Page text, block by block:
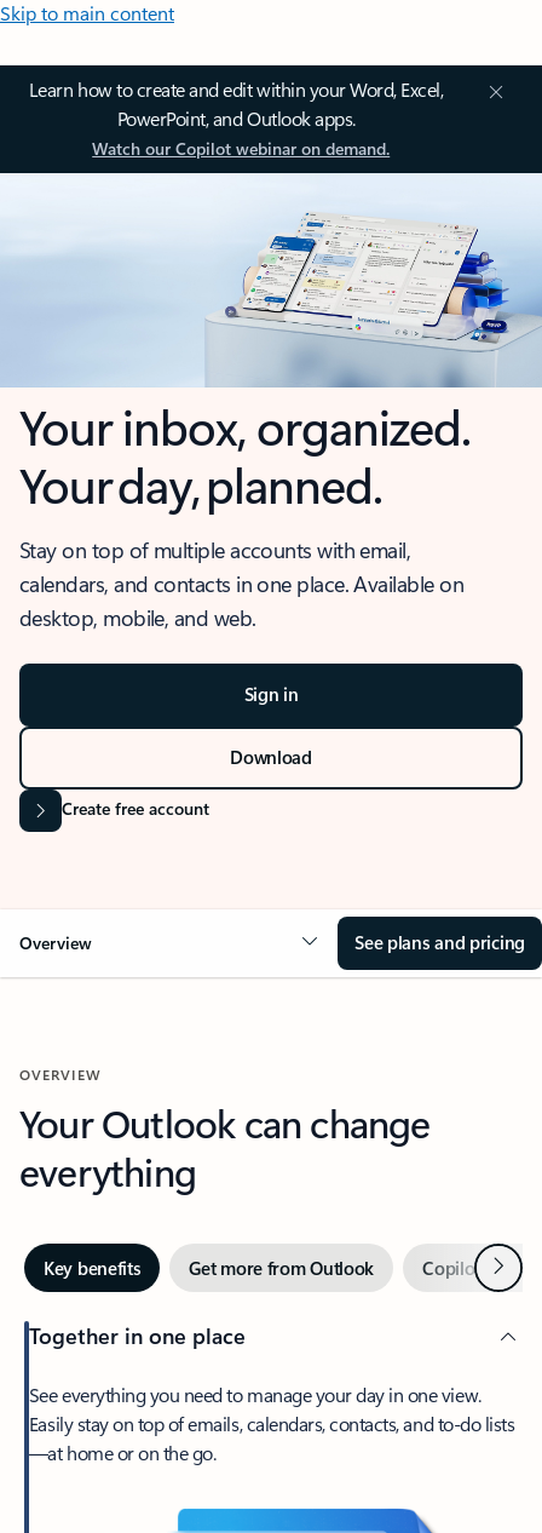
Skip to main content
Learn how to create and edit within your Word, Excel,
PowerPoint, and Outlook apps.
Watch our Copilot webinar on demand.
Your inbox, organized.
Your day, planned.
Stay on top of multiple accounts with email,
calendars, and contacts in one place. Available on
desktop, mobile, and web.
Sign in
Download
Create free account
Overview See plans and pricing
OVERVIEW
Your Outlook can change
everything
Key benefits Get more from Outlook Copilot inNext
Together in one place
See everything you need to manage your day in one view.
Easily stay on top of emails, calendars, contacts, and to-do lists
—at home or on the go.